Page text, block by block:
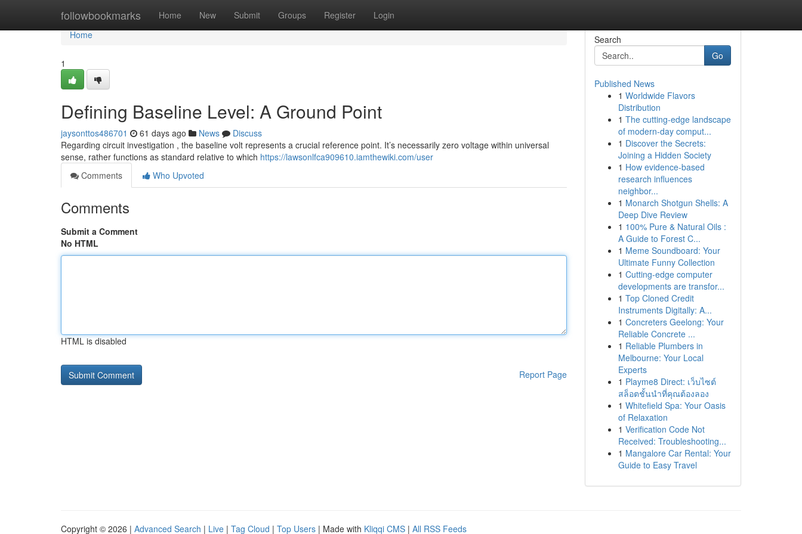
followbookmarks Home New Submit Groups Register Login
Home
Home
1
Defining Baseline Level: A Ground Point
jaysonttos486701 61 days ago News
Discuss
Regarding circuit investigation , the baseline volt represents a crucial reference point. It’s necessarily zero voltage within universal
sense, rather functions as standard relative to which https://lawsonlfca909610.iamthewiki.com/user
Comments
Who Upvoted
Comments
Submit a Comment
No HTML
HTML is disabled
Report Page
Search
Go
Published News
1 Worldwide Flavors
Distribution
1 The cutting-edge landscape
of modern-day comput...
1 Discover the Secrets:
Joining a Hidden Society
1 How evidence-based
research influences
neighbor...
1 Monarch Shotgun Shells: A
Deep Dive Review
1 100% Pure & Natural Oils :
A Guide to Forest C...
1 Meme Soundboard: Your
Ultimate Funny Collection
1 Cutting-edge computer
developments are transfor...
1 Top Cloned Credit
Instruments Digitally: A...
1 Concreters Geelong: Your
Reliable Concrete ...
1 Reliable Plumbers in
Melbourne: Your Local
Experts
1 Playme8 Direct: เว็บไซต์
สล็อตชั้นนำที่คุณต้องลอง
1 Whitefield Spa: Your Oasis
of Relaxation
1 Verification Code Not
Received: Troubleshooting...
1 Mangalore Car Rental: Your
Guide to Easy Travel
Copyright © 2026 | Advanced Search | Live | Tag Cloud | Top Users | Made with Kliqqi CMS | All RSS Feeds